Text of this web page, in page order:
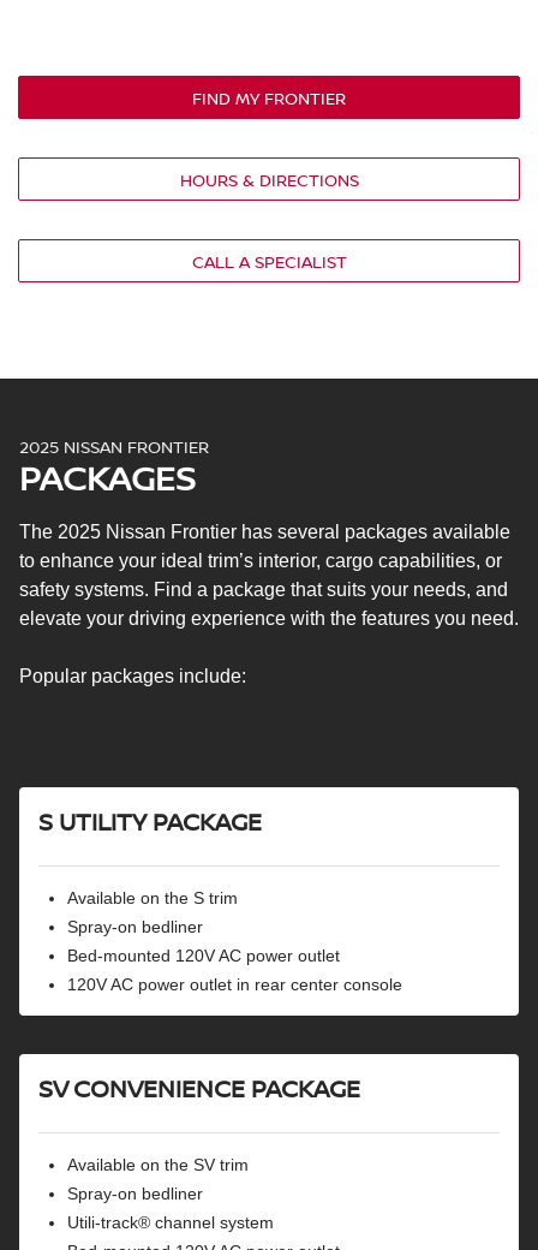
Intelligent auto on/off headlights
Rear bumper step
Cloth seat upholstery
Four-way manual-adjustable front passenger’s seat
50/50 split folding rear seat (King Cab) or 60/40 split flip-
NissanConnect® 8-in. touchscreen
NissanConnect with Wi-Fi® hotspot
Two USB ports (King Cab) or four USB ports (crew cab)
Nissan Safety Shield® 360
Automatic emergency braking with pedestrian
detection
Rear automatic braking
Rear cross-traffic alert
Blind spot warning
FIND MY FRONTIER
HOURS & DIRECTIONS
CALL A SPECIALIST
2025 NISSAN FRONTIER
PACKAGES
The 2025 Nissan Frontier has several packages available
to enhance your ideal trim’s interior, cargo capabilities, or
safety systems. Find a package that suits your needs, and
elevate your driving experience with the features you need.
Popular packages include:
S UTILITY PACKAGE
Available on the S trim
Spray-on bedliner
Bed-mounted 120V AC power outlet
120V AC power outlet in rear center console
SV CONVENIENCE PACKAGE
Available on the SV trim
Spray-on bedliner
Utili-track® channel system